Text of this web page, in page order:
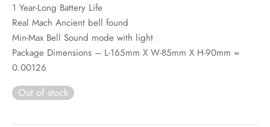
1 Year-Long Battery Life
Real Mach Ancient bell found
Min-Max Bell Sound mode with light
Package Dimensions – L-165mm X W-85mm X H-90mm =
0.00126
Out of stock